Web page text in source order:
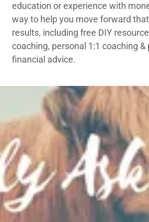
education or experience with
way to help you move forward
results, including free DIY
coaching, personal 1:1 coaching &
financial advice.